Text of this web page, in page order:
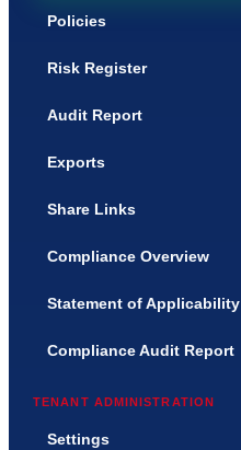
Policies
Risk Register
Audit Report
Exports
Share Links
Compliance Overview
Statement of Applicability
Compliance Audit Report
TENANT ADMINISTRATION
Settings